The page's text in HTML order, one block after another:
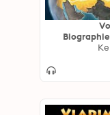
Ernest
Pilgrims,